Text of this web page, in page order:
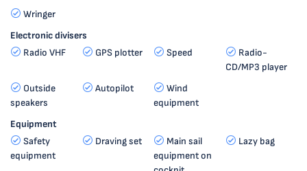
Wringer
Electronic divisers
Radio VHF
GPS plotter Speed
Radio-
CD/MP3 player
Outside
speakers
Autopilot
Wind
equipment
Equipment
Safety
equipment
Draving set
Main sail
equipment on
Lazy bag